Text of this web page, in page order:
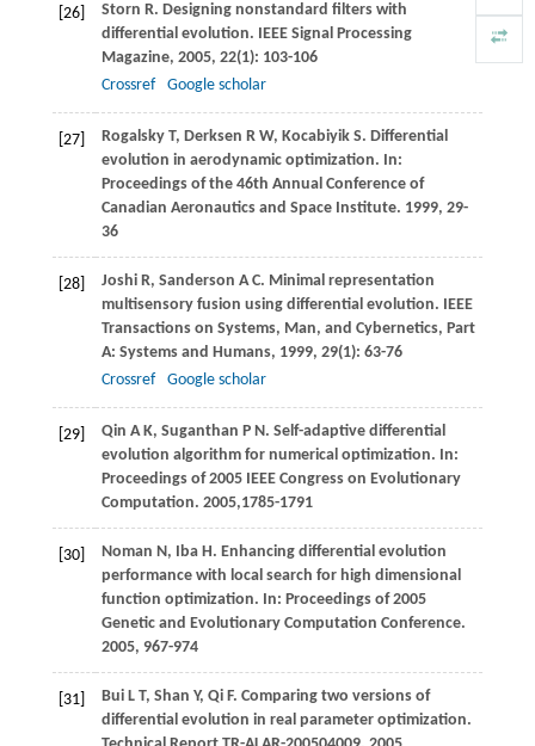
[26] Storn R. Designing nonstandard filters with
differential evolution. IEEE Signal Processing
Magazine, 2005, 22(1): 103-106
Crossref
Google scholar
[27] RogalskyT, Derksen R W, KocabiyikS. Differential
evolution in aerodynamic optimization. In:
Proceedings of the 46th Annual Conference of
Canadian Aeronautics and Space Institute. 1999, 29-
36
[28] JoshiR, Sanderson A C. Minimal representation
multisensory fusion using differential evolution. IEEE
Transactions on Systems, Man, and Cybernetics, Part
A: Systems and Humans, 1999, 29(1): 63-76
Crossref
Google scholar
[29] Qin A K, Suganthan P N. Self-adaptive differential
evolution algorithm for numerical optimization. In:
Proceedings of 2005 IEEE Congress on Evolutionary
Computation. 2005,1785-1791
[30] Noman N, IbaH. Enhancing differential evolution
performance with local search for high dimensional
function optimization. In: Proceedings of 2005
Genetic and Evolutionary Computation Conference.
2005, 967-974
[31] BuiL T, Shan Y, QiF. Comparing two versions of
differential evolution in real parameter optimization.